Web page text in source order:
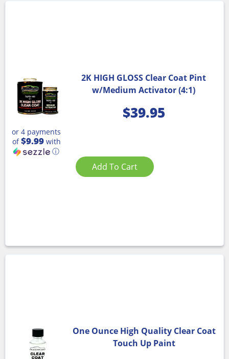
2K HIGH GLOSS Clear Coat Pint
w/Medium Activator (4:1)
$39.95
or 4 payments
of$9.99with
ⓘ
Add To Cart
One Ounce High Quality Clear Coat
Touch Up Paint